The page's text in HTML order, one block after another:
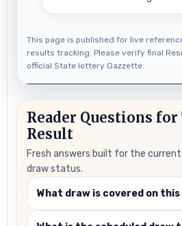
This page is published for live
results tracking. Please verify final
official State lottery Gazzette.
Reader Questions for
Result
Fresh answers built for the
draw status.
What draw is covered on this